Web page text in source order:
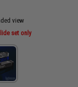
view
set only